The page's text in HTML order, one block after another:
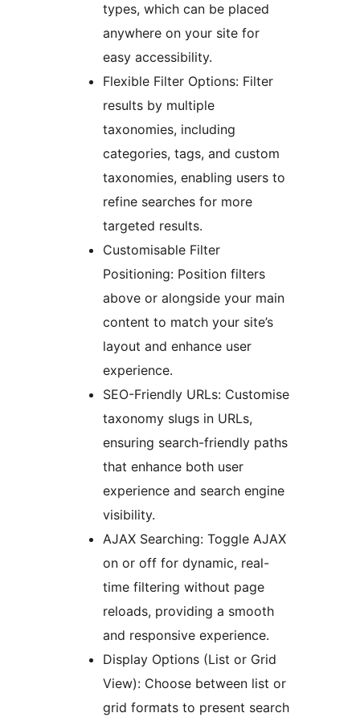
types, which can be placed
anywhere on your site for
easy accessibility.
Flexible Filter Options: Filter
results by multiple
taxonomies, including
categories, tags, and custom
taxonomies, enabling users to
refine searches for more
targeted results.
Customisable Filter
Positioning: Position filters
above or alongside your main
content to match your site’s
layout and enhance user
experience.
SEO-Friendly URLs: Customise
taxonomy slugs in URLs,
ensuring search-friendly paths
that enhance both user
experience and search engine
visibility.
AJAX Searching: Toggle AJAX
on or off for dynamic, real-
time filtering without page
reloads, providing a smooth
and responsive experience.
Display Options (List or Grid
View): Choose between list or
grid formats to present search